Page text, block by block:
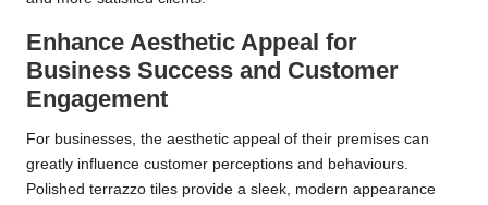
Enhance Aesthetic Appeal for
Business Success and Customer
Engagement
For businesses, the aesthetic appeal of their premises can
greatly influence customer perceptions and behaviours.
Polished terrazzo tiles provide a sleek, modern appearance